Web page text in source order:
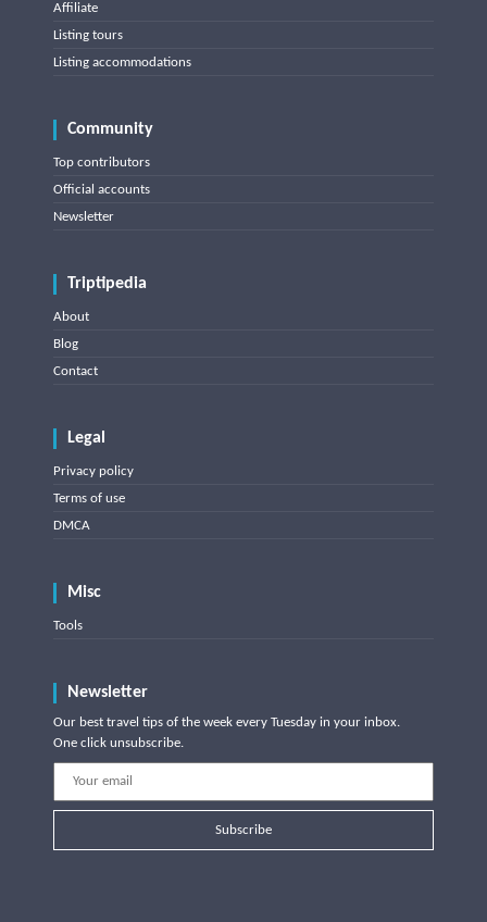
Affiliate
Listing tours
Listing accommodations
Community
Top contributors
Official accounts
Newsletter
Triptipedia
About
Blog
Contact
Legal
Privacy policy
Terms of use
DMCA
Misc
Tools
Newsletter
Our best travel tips of the week every Tuesday in your inbox.
One click unsubscribe.
Subscribe